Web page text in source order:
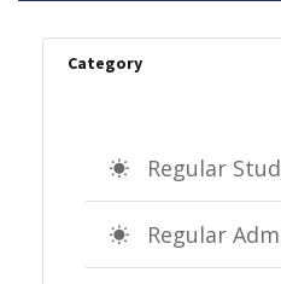
Category
Regular
Regular